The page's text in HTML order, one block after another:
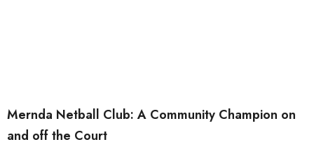
Mernda Netball Club: A Community Champion on
and off the Court